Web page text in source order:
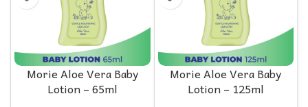
Morie Aloe Vera Baby
Lotion – 65ml
Morie Aloe Vera Baby
Lotion – 125ml